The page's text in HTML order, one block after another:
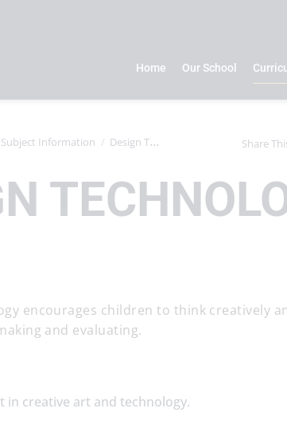
Home Our School
Subject Information Design Technology Share
encourages children to think creatively
and evaluating.
in creative art and technology.